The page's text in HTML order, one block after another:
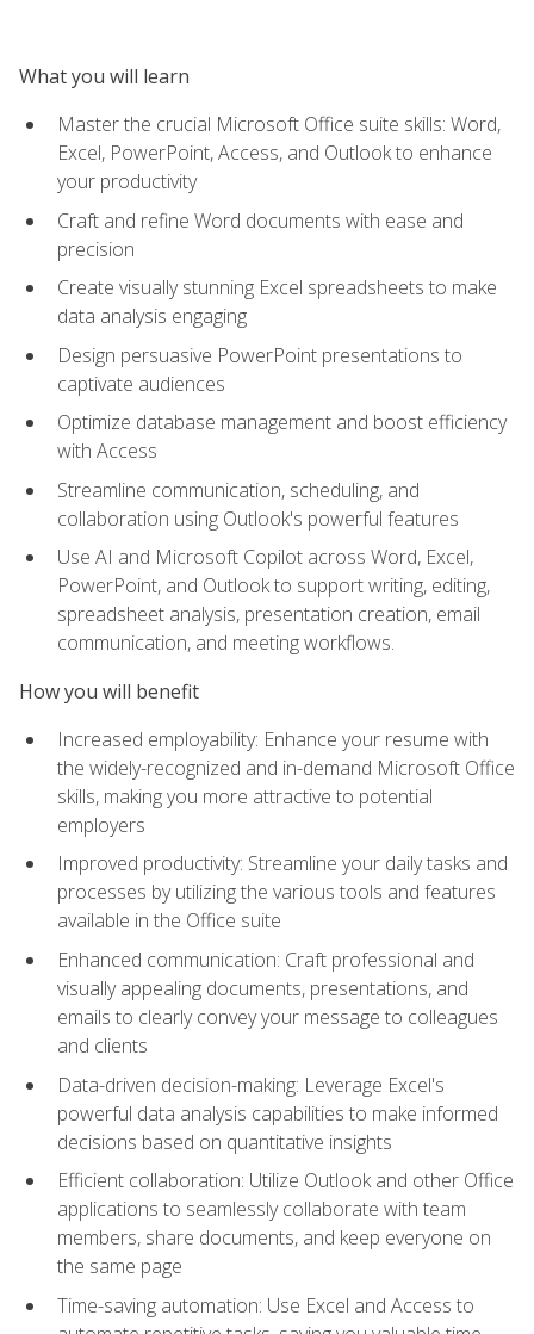
What you will learn
Master the crucial Microsoft Office suite skills: Word,
Excel, PowerPoint, Access, and Outlook to enhance
your productivity
Craft and refine Word documents with ease and
precision
Create visually stunning Excel spreadsheets to make
data analysis engaging
Design persuasive PowerPoint presentations to
captivate audiences
Optimize database management and boost efficiency
with Access
Streamline communication, scheduling, and
collaboration using Outlook's powerful features
Use AI and Microsoft Copilot across Word, Excel,
PowerPoint, and Outlook to support writing, editing,
spreadsheet analysis, presentation creation, email
communication, and meeting workflows.
How you will benefit
Increased employability: Enhance your resume with
the widely-recognized and in-demand Microsoft Office
skills, making you more attractive to potential
employers
Improved productivity: Streamline your daily tasks and
processes by utilizing the various tools and features
available in the Office suite
Enhanced communication: Craft professional and
visually appealing documents, presentations, and
emails to clearly convey your message to colleagues
and clients
Data-driven decision-making: Leverage Excel's
powerful data analysis capabilities to make informed
decisions based on quantitative insights
Efficient collaboration: Utilize Outlook and other Office
applications to seamlessly collaborate with team
members, share documents, and keep everyone on
the same page
Time-saving automation: Use Excel and Access to